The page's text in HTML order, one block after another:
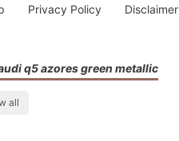
Privacy Policy Disclaimer
q5 azores green metallic
all